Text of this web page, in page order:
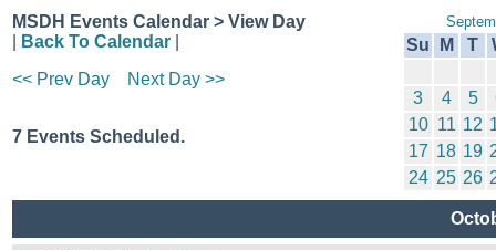
MSDH Events Calendar > View Day
Back To Calendar
<< Prev Day
Next Day >>
7 Events Scheduled.
Su M T
3 4 5
10 11 12
17 18 19
24 25 26